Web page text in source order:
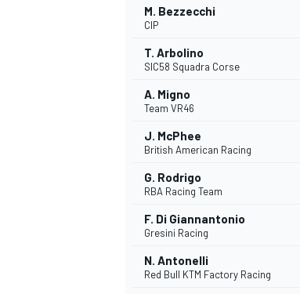
MONOPOSTO
M. Bezzecchi
CIP
T. Arbolino
SIC58 Squadra Corse
A. Migno
Team VR46
J. McPhee
British American Racing
G. Rodrigo
RBA Racing Team
F. Di Giannantonio
Gresini Racing
N. Antonelli
Red Bull KTM Factory Racing